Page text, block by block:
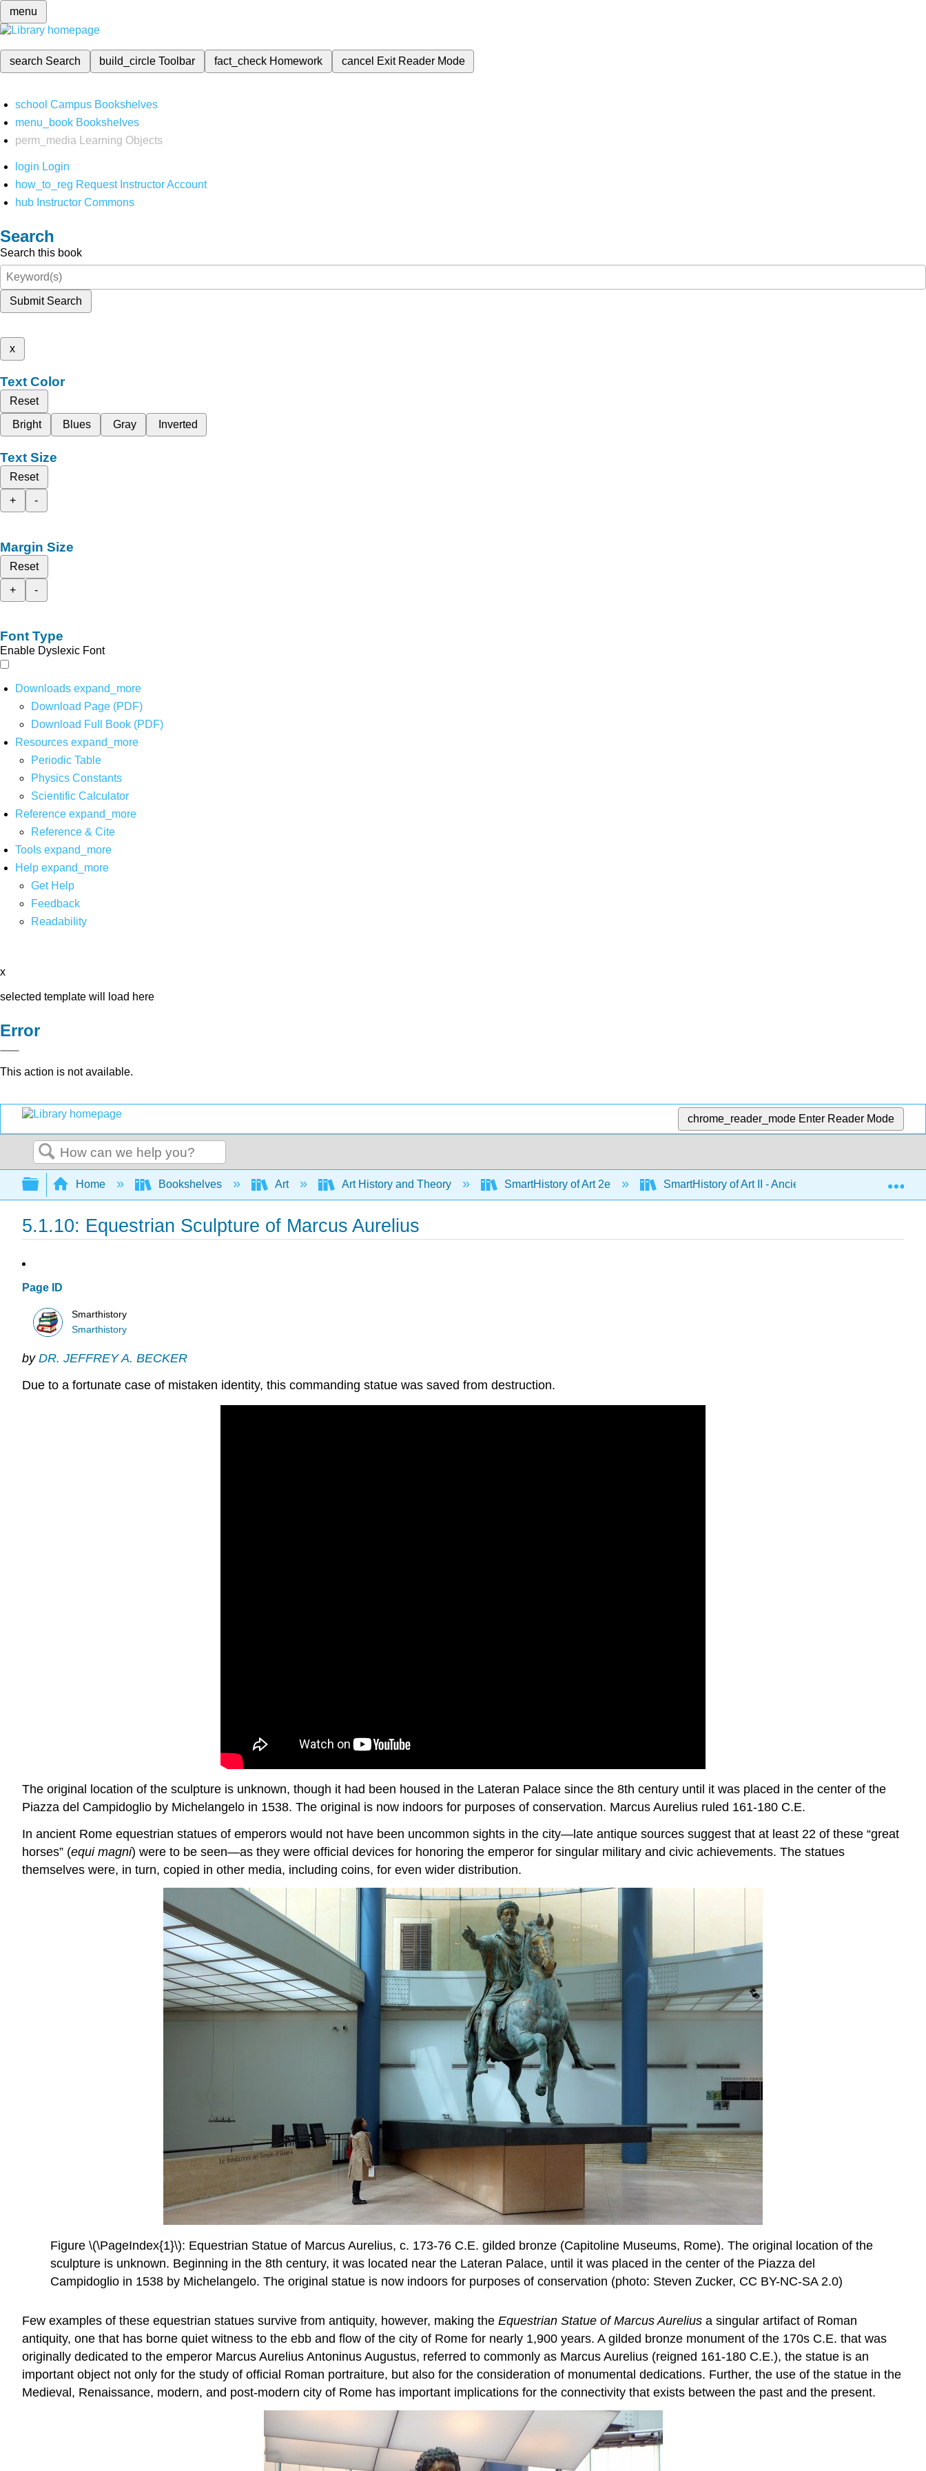
menu
search Search build_circleToolbar fact_check Homework cancel Exit Reader Mode
school Campus Bookshelves
menu_book Bookshelves
perm_media
Learning Objects
login Login
how_to_reg Request Instructor Account
hub Instructor Commons
Search
Search this book
Submit Search
x
Text Color
Reset
Bright
Blues Gray Inverted
Text Size
Reset
+
-
Margin Size
Reset
+
-
Font Type
Enable Dyslexic Font
Downloads expand_more
Download Page (PDF)
Download Full Book (PDF)
Resources expand_more
Periodic Table
Physics Constants
Scientific Calculator
Reference expand_more
Reference & Cite
Tools expand_more
Help expand_more
Get Help
Feedback
Readability
x
selected template will load here
Error
This action is not available.
chrome_reader_mode Enter Reader Mode
Search
Expand/collapse global hierarchy
Home Bookshelves Art Art History and Theory SmartHistory of Art 2e SmartHistory of Art II - Ancient Mediterranean
5.1.10: Equestrian Sculpture of Marcus Aurelius
Page ID
Smarthistory
Smarthistory
by DR. JEFFREY A. BECKER
Due to a fortunate case of mistaken identity, this commanding statue was saved from destruction.
The original location of the sculpture is unknown, though it had been housed in the Lateran Palace since the 8th century until it was placed in the center of the
Piazza del Campidoglio by Michelangelo in 1538. The original is now indoors for purposes of conservation. Marcus Aurelius ruled 161-180 C.E.
In ancient Rome equestrian statues of emperors would not have been uncommon sights in the city—late antique sources suggest that at least 22 of these “great
horses” (equi magni) were to be seen—as they were official devices for honoring the emperor for singular military and civic achievements. The statues
themselves were, in turn, copied in other media, including coins, for even wider distribution.
Figure \(\PageIndex{1}\): Equestrian Statue of Marcus Aurelius, c. 173-76 C.E. gilded bronze (Capitoline Museums, Rome). The original location of the
sculpture is unknown. Beginning in the 8th century, it was located near the Lateran Palace, until it was placed in the center of the Piazza del
Campidoglio in 1538 by Michelangelo. The original statue is now indoors for purposes of conservation (photo: Steven Zucker, CC BY-NC-SA 2.0)
Few examples of these equestrian statues survive from antiquity, however, making the Equestrian Statue of Marcus Aurelius a singular artifact of Roman
antiquity, one that has borne quiet witness to the ebb and flow of the city of Rome for nearly 1,900 years. A gilded bronze monument of the 170s C.E. that was
originally dedicated to the emperor Marcus Aurelius Antoninus Augustus, referred to commonly as Marcus Aurelius (reigned 161-180 C.E.), the statue is an
important object not only for the study of official Roman portraiture, but also for the consideration of monumental dedications. Further, the use of the statue in the
Medieval, Renaissance, modern, and post-modern city of Rome has important implications for the connectivity that exists between the past and the present.